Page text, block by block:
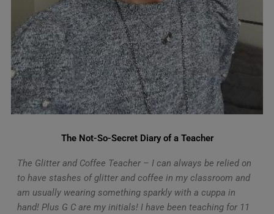
The Not-So-Secret Diary of a Teacher
The Glitter and Coffee Teacher – I can always be relied on
to have stashes of glitter and coffee in my classroom and
am usually wearing something sparkly with a cuppa in
hand! Plus G C are my initials! I have been teaching for 11